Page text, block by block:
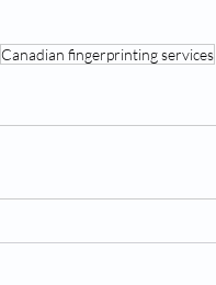
Canadian fingerprinting services